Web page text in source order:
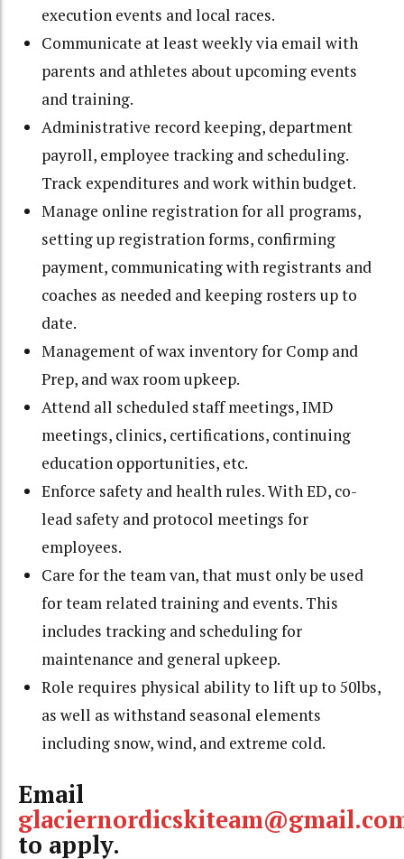
execution events and local races.
Communicate at least weekly via email with
parents and athletes about upcoming events
and training.
Administrative record keeping, department
payroll, employee tracking and scheduling.
Track expenditures and work within budget.
Manage online registration for all programs,
setting up registration forms, confirming
payment, communicating with registrants and
coaches as needed and keeping rosters up to
date.
Management of wax inventory for Comp and
Prep, and wax room upkeep.
Attend all scheduled staff meetings, IMD
meetings, clinics, certifications, continuing
education opportunities, etc.
Enforce safety and health rules. With ED, co-
lead safety and protocol meetings for
employees.
Care for the team van, that must only be used
for team related training and events. This
includes tracking and scheduling for
maintenance and general upkeep.
Role requires physical ability to lift up to 50lbs,
as well as withstand seasonal elements
including snow, wind, and extreme cold.
Email
to apply.